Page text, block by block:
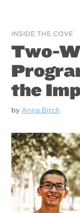
INSIDE THE COVE
Two-
the
by Anna Birch